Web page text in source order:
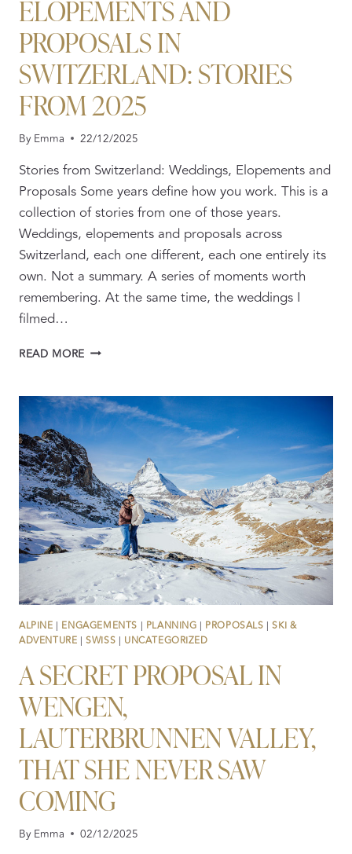
ELOPEMENTS AND
PROPOSALS IN
SWITZERLAND: STORIES
FROM 2025
ByEmma 22/12/2025
Stories from Switzerland: Weddings, Elopements and
Proposals Some years define how you work. This is a
collection of stories from one of those years.
Weddings, elopements and proposals across
Switzerland, each one different, each one entirely its
own. Not a summary. A series of moments worth
remembering. At the same time, the weddings I
filmed…
READ MORE REAL
AND
PROPOSALS
IN
SWITZERLAND:
STORIES
FROM
2025
ALPINE | ENGAGEMENTS | PLANNING | PROPOSALS |SKI &
ADVENTURE |SWISS | UNCATEGORIZED
A SECRET PROPOSAL IN
WENGEN,
LAUTERBRUNNEN VALLEY,
THAT SHE NEVER SAW
COMING
ByEmma 02/12/2025